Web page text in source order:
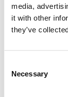
media,
it with other
they’ve
Selection
Necessary
As that
like
access to
For early